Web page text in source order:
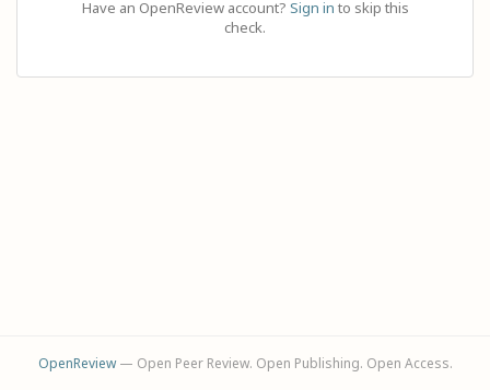
Have an OpenReview account? Sign in to skip this
check.
OpenReview— Open Peer Review. Open Publishing. Open Access.